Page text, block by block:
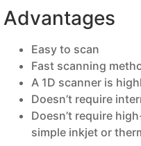
Advantages
Easy to scan
Fast scanning
A 1D scanner is
Doesn’t require
Doesn’t require
simple inkjet or